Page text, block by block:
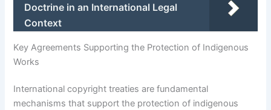
Doctrine in an International Legal
Context
Key Agreements Supporting the Protection of Indigenous
Works
International copyright treaties are fundamental
mechanisms that support the protection of indigenous